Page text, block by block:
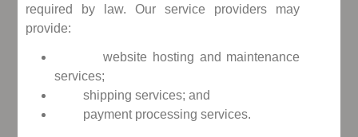
required by law. Our service providers may
provide:
website hosting and maintenance
services;
shipping services; and
payment processing services.